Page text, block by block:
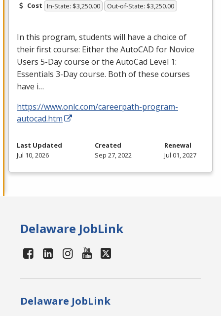
Cost In-State: $3,250.00 Out-of-State: $3,250.00
In this program, students will have a choice of
their first course: Either the AutoCAD for Novice
Users 5-Day course or the AutoCad Level 1:
Essentials 3-Day course. Both of these courses
have i…
https://www.onlc.com/careerpath-program-
autocad.htm
Last Updated
Jul 10, 2026
Created
Sep 27, 2022
Renewal
Jul 01, 2027
Delaware JobLink
Delaware JobLink